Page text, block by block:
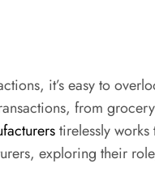
it’s easy to
from
tirelessly
exploring their